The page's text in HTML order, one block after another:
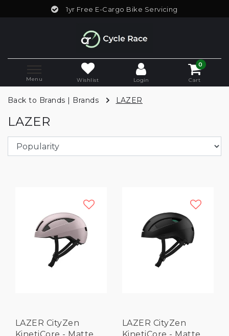
1yr Free E-Cargo Bike Servicing
Menu Wishlist Login
0
Cart
Back to Brands | Brands LAZER
LAZER
LAZER CityZen
LAZER CityZen